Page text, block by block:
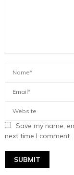
Save my name,
next time I comment.